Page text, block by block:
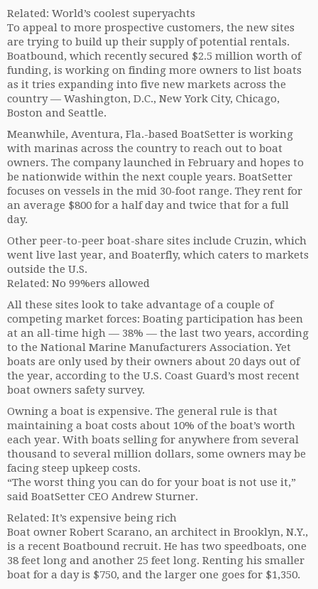
Related: World’s coolest superyachts
To appeal to more prospective customers, the new sites
are trying to build up their supply of potential rentals.
Boatbound, which recently secured $2.5 million worth of
funding, is working on finding more owners to list boats
as it tries expanding into five new markets across the
country — Washington, D.C., New York City, Chicago,
Boston and Seattle.
Meanwhile, Aventura, Fla.-based BoatSetter is working
with marinas across the country to reach out to boat
owners. The company launched in February and hopes to
be nationwide within the next couple years. BoatSetter
focuses on vessels in the mid 30-foot range. They rent for
an average $800 for a half day and twice that for a full
day.
Other peer-to-peer boat-share sites include Cruzin, which
went live last year, and Boaterfly, which caters to markets
outside the U.S.
Related: No 99%ers allowed
All these sites look to take advantage of a couple of
competing market forces: Boating participation has been
at an all-time high — 38% — the last two years, according
to the National Marine Manufacturers Association. Yet
boats are only used by their owners about 20 days out of
the year, according to the U.S. Coast Guard’s most recent
boat owners safety survey.
Owning a boat is expensive. The general rule is that
maintaining a boat costs about 10% of the boat’s worth
each year. With boats selling for anywhere from several
thousand to several million dollars, some owners may be
facing steep upkeep costs.
“The worst thing you can do for your boat is not use it,”
said BoatSetter CEO Andrew Sturner.
Related: It’s expensive being rich
Boat owner Robert Scarano, an architect in Brooklyn, N.Y.,
is a recent Boatbound recruit. He has two speedboats, one
38 feet long and another 25 feet long. Renting his smaller
boat for a day is $750, and the larger one goes for $1,350.